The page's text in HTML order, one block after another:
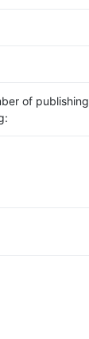
of publishing